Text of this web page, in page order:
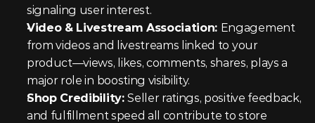
signaling user interest.
Video & Livestream Association: Engagement
from videos and livestreams linked to your
product—views, likes, comments, shares, plays a
major role in boosting visibility.
Shop Credibility: Seller ratings, positive feedback,
and fulfillment speed all contribute to store